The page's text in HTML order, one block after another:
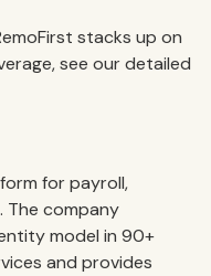
stacks up on
see our detailed
for payroll,
The company
model in 90+
and provides